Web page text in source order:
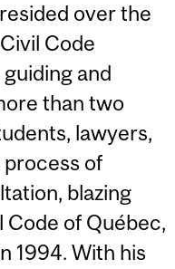
over the
Code
and
than two
lawyers,
process of
blazing
of Québec,
1994. With his